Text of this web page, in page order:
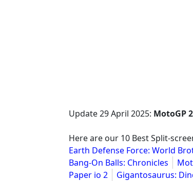
Update29 April 2025: MotoGP
Here are our 10 Best Split-
Earth Defense Force: World
Bang-On Balls: Chronicles
Paper io 2
Gigantosaurus: